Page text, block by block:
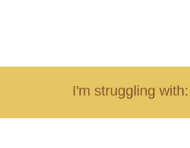
I'm struggling with: